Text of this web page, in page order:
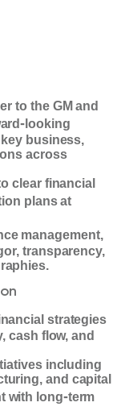
to the GM and
‑ looking
business,
across
clear financial
plans at
management,
transparency,
strategies
cash flow, and
including
and capital
with long‑term